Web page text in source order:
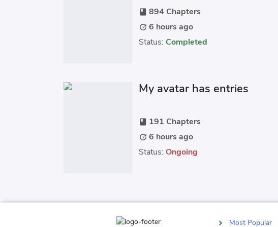
book 894 Chapters
update 6 hours ago
Status: Completed
My avatar has entries
book 191 Chapters
update 6 hours ago
Status: Ongoing
Most Popular